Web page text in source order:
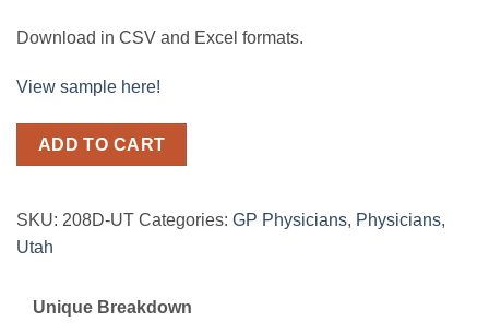
Download in CSV and Excel formats.
View sample here!
ADD TO CART
SKU: 208D-UT Categories: GP Physicians, Physicians,
Utah
Unique Breakdown